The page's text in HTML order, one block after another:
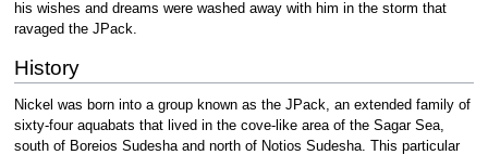
his wishes and dreams were washed away with him in the storm that
ravaged the JPack.
History
Nickel was born into a group known as the JPack, an extended family of
sixty-four aquabats that lived in the cove-like area of the Sagar Sea,
south of Boreios Sudesha and north of Notios Sudesha. This particular